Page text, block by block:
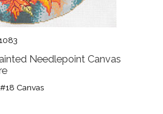
Needlepoint Canvas
Canvas